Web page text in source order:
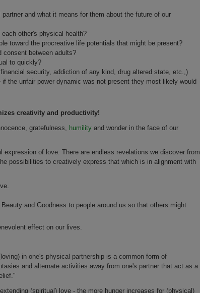
and what it means for them about the future of our
other's physical health?
toward the procreative life potentials that might be present?
consent between adults?
to quickly?
security, addiction of any kind, drug altered state, etc.,)
the unfair power dynamic was not present they most likely would
creativity and productivity!
gratefulness, humility and wonder in the face of our
of love. There are endless revelations we discover from
possibilities to creatively express that which is in alignment with
and Goodness to people around us so that others might
effect on our lives.
in one's physical partnership is a common form of
and alternate activities away from one's partner that act as a
(spiritual) love - the more hunger increases for (physical)